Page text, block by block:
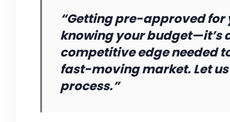
“Getting pre-approved for
knowing your budget—it’s
competitive edge needed
fast-moving market. Let
process.”